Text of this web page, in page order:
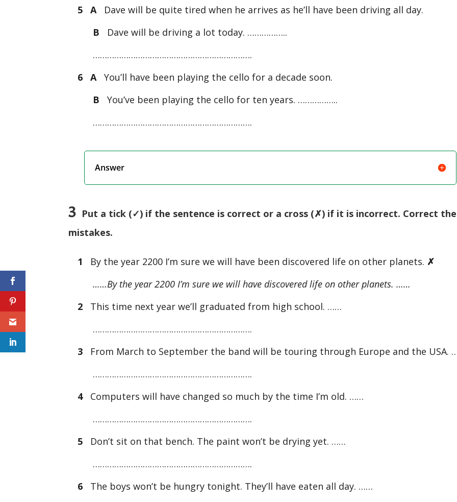
5 A
Dave will be quite tired when he arrives as he’ll have been driving all day.
B
Dave will be driving a lot today. ……………..
………………………………………………………….
6 A
You’ll have been playing the cello for a decade soon.
B
You’ve been playing the cello for ten years. ……………..
………………………………………………………….
Answer
3 Put a tick (✓) if the sentence is correct or a cross (✗) if it is incorrect. Correct the
mistakes.
1 By the year 2200 I’m sure we will have been discovered life on other planets. ✗
……By the year 2200 I’m sure we will have discovered life on other planets. ……
2 This time next year we’ll graduated from high school. ……
………………………………………………………….
3 From March to September the band will be touring through Europe and the USA.
………………………………………………………….
4Computers will have changed so much by the time I’m old. ……
………………………………………………………….
5 Don’t sit on that bench. The paint won’t be drying yet. ……
………………………………………………………….
6 The boys won’t be hungry tonight. They’ll have eaten all day. ……